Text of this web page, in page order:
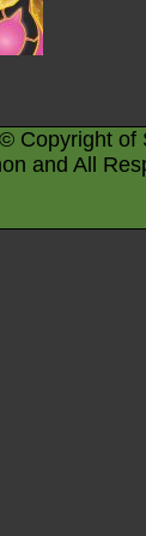
Copyright
and All